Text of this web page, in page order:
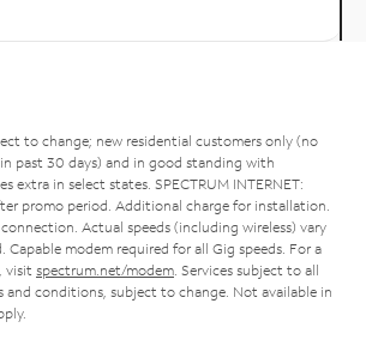
to change; new residential customers only (no
past 30 days) and in good standing with
extra in select states. SPECTRUM INTERNET:
promo period. Additional charge for installation.
Actual speeds (including wireless) vary
Capable modem required for all Gig speeds. For a
visit spectrum.net/modem . Services subject to all
and conditions, subject to change. Not available in